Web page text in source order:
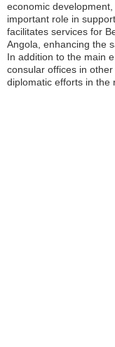
economic
important role in
facilitates services for
Angola, enhancing the
In addition to the main
consular offices in
diplomatic efforts in the